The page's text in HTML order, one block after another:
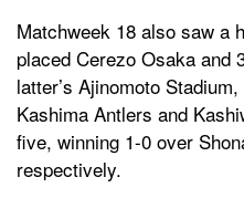
Matchweek 18 also saw a
placed Cerezo Osaka and
latter’s Ajinomoto
Kashima Antlers and
five, winning 1-0 over
respectively.